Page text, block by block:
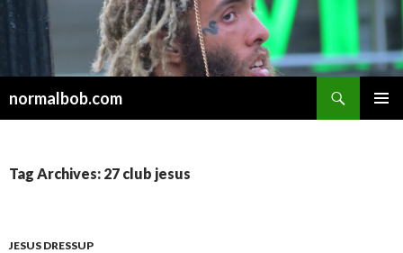
normalbob.com
Tag Archives: 27 club jesus
JESUS DRESSUP